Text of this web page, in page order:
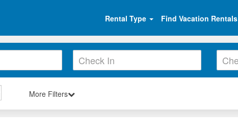
Rental Type Find Vacation Rentals
More Filters